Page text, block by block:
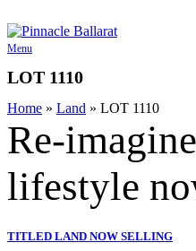
to
content
Menu
LOT 1110
Home » Land » LOT 1110
Re-
lifestyle
TITLED LAND NOW SELLING